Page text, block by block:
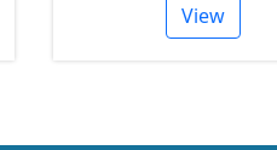
View